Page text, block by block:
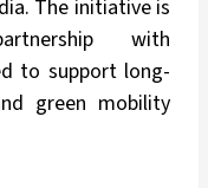
The initiative is
with
to support long-
green mobility